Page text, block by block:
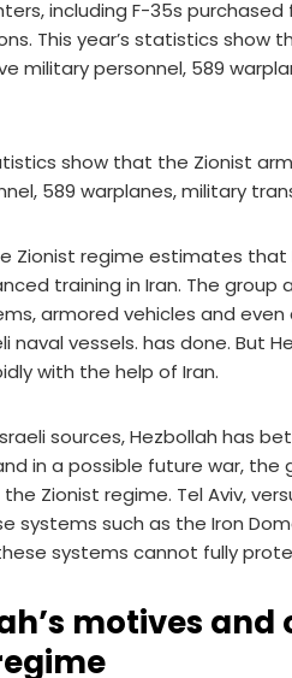
including F-35s
This year’s statistics show
military personnel, 589
show that the Zionist
589 warplanes, military
Zionist regime estimates that
training in Iran. The
armored vehicles and
naval vessels. has done. But
with the help of Iran.
sources, Hezbollah has
in a possible future war, the
Zionist regime. Tel Aviv,
systems such as the Iron
systems cannot fully
motives